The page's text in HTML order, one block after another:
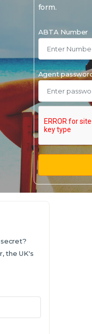
form.
ABTA Number
Agent
the UK's